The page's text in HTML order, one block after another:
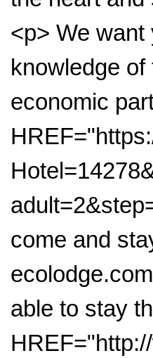
<p> We
knowledge
economic
come and
able to stay